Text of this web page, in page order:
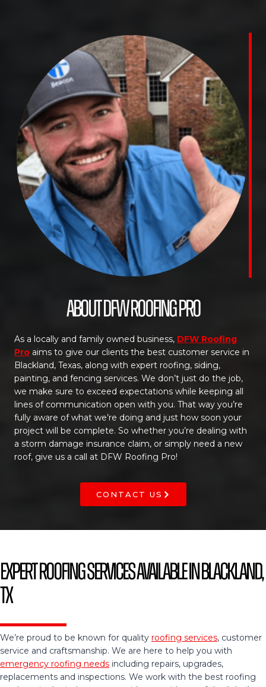
About DFW Roofing Pro
As a locally and family owned business, DFW Roofing
Pro aims to give our clients the best customer service in
Blackland, Texas, along with expert roofing, siding,
painting, and fencing services. We don’t just do the job,
we make sure to exceed expectations while keeping all
lines of communication open with you. That way you’re
fully aware of what we’re doing and just how soon your
project will be complete. So whether you’re dealing with
a storm damage insurance claim, or simply need a new
roof, give us a call at DFW Roofing Pro!
CONTACT US
Expert Roofing Services Available in Blackland,
TX
We’re proud to be known for quality roofing services, customer
service and craftsmanship. We are here to help you with
emergency roofing needs including repairs, upgrades,
replacements and inspections. We work with the best roofing